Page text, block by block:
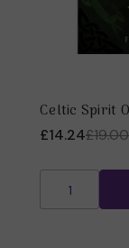
Celtic Spirit
£19.00
£14.24